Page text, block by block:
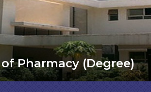
Pharmacy (Degree)